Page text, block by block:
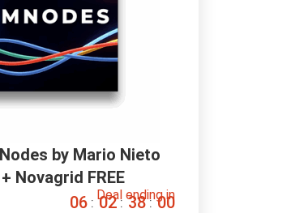
by Mario Nieto
Novagrid FREE
Deal ending in
06 : 02 : 37 : 59